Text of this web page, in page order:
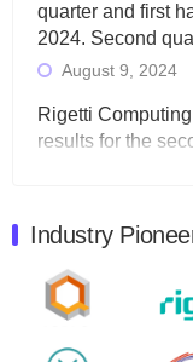
quarter and first
2024. Second
August 9, 2024
Rigetti
results for the
Quantum
control solutions
will inaugural
Industry